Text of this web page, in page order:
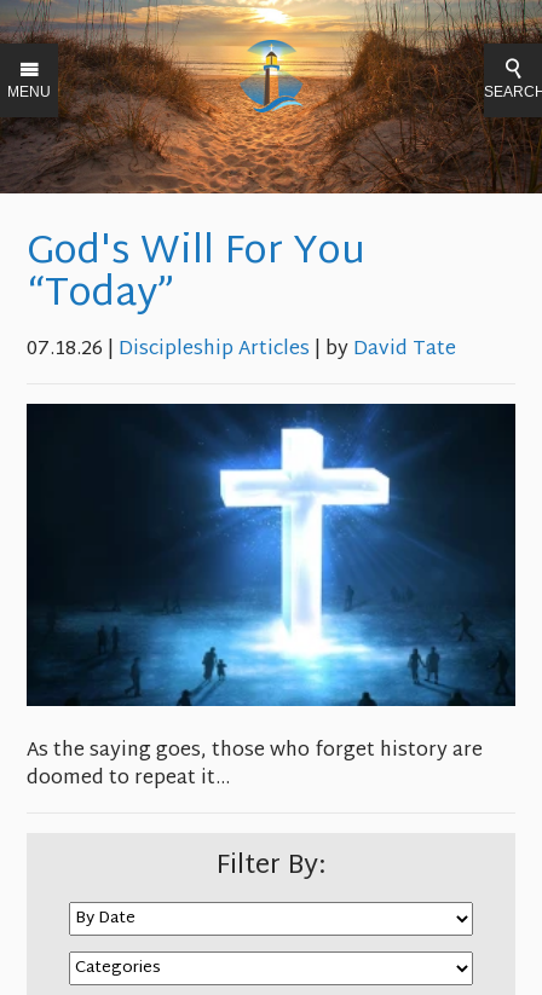
MENU
God's Will For You
“Today”
07.18.26 | Discipleship Articles | byDavid Tate
As the saying goes, those who forget history are
doomed to repeat it…
Filter By: